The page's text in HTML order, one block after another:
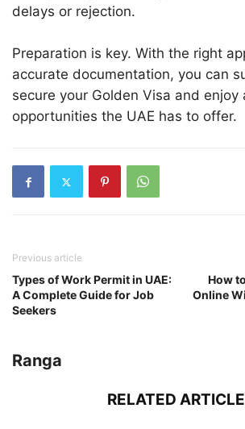
delays or rejection.
Preparation is key. With the right
accurate documentation, you can
secure your Golden Visa and enjoy
opportunities the UAE has to offer.
Previous article
Types of Work Permit in UAE:
A Complete Guide for Job
Seekers
How
Online
Ranga
RELATED